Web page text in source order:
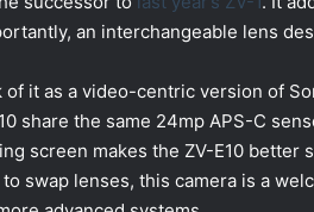
an interchangeable lens
of it as a video-centric version of
share the same 24mp APS-C
screen makes the ZV-E10
swap lenses, this camera is a